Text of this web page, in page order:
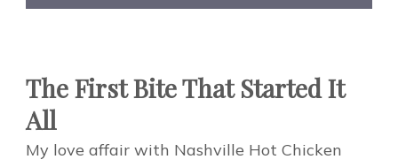
The First Bite That Started It
All
My love affair with Nashville Hot Chicken